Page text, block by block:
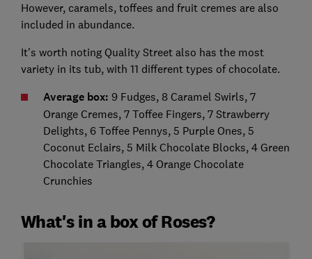
However, caramels, toffees and fruit cremes are also
included in abundance.
It's worth noting Quality Street also has the most
variety in its tub, with 11 different types of chocolate.
Average box: 9 Fudges, 8 Caramel Swirls, 7
Orange Cremes, 7 Toffee Fingers, 7 Strawberry
Delights, 6 Toffee Pennys, 5 Purple Ones, 5
Coconut Eclairs, 5 Milk Chocolate Blocks, 4 Green
Chocolate Triangles, 4 Orange Chocolate
Crunchies
What's in a box of Roses?